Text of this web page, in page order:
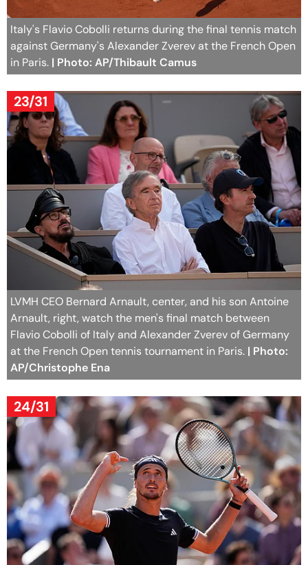
Italy's Flavio Cobolli returns during the final tennis match
against Germany's Alexander Zverev at the French Open
in Paris. | Photo: AP/Thibault Camus
23/31
LVMH CEO Bernard Arnault, center, and his son Antoine
Arnault, right, watch the men's final match between
Flavio Cobolli of Italy and Alexander Zverev of Germany
at the French Open tennis tournament in Paris. | Photo:
AP/Christophe Ena
24/31